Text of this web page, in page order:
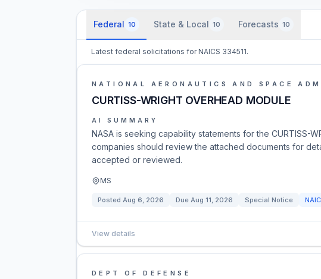
Federal 10 State & Local 10 Forecasts 10
Latest federal solicitations for NAICS 334511.
NATIONAL AERONAUTICS AND SPACE
CURTISS-WRIGHT OVERHEAD MODULE
AI SUMMARY
NASA is seeking capability statements for the CURTISS-
companies should review the attached documents for
accepted or reviewed.
MS
Posted Aug 6, 2026 Due Aug 11, 2026 Special Notice
View details
DEPT OF DEFENSE